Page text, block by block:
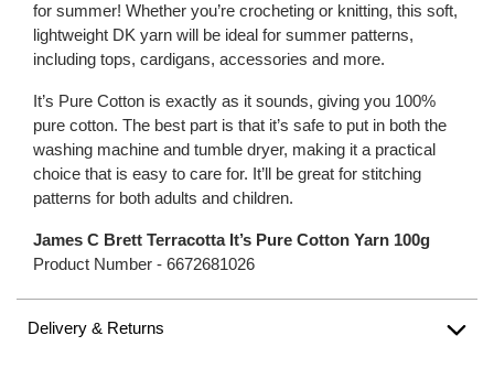
for summer! Whether you’re crocheting or knitting, this soft,
lightweight DK yarn will be ideal for summer patterns,
including tops, cardigans, accessories and more.
It’s Pure Cotton is exactly as it sounds, giving you 100%
pure cotton. The best part is that it’s safe to put in both the
washing machine and tumble dryer, making it a practical
choice that is easy to care for. It’ll be great for stitching
patterns for both adults and children.
James C Brett Terracotta It’s Pure Cotton Yarn 100g
Product Number - 6672681026
Delivery & Returns